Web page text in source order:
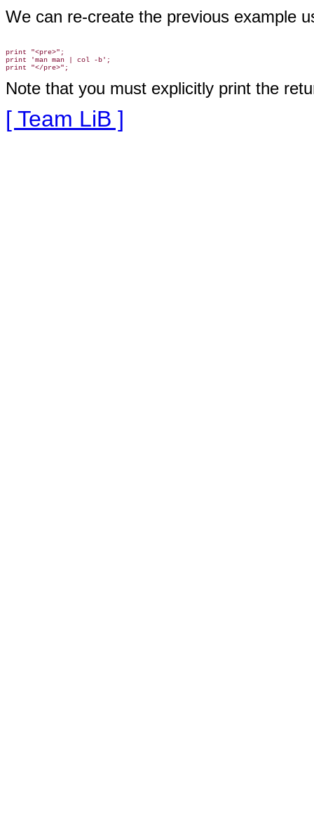
We can re-create the previous example
print "<pre>";
print 'man man | col -b';
Note that you must explicitly print the
[ Team LiB ]